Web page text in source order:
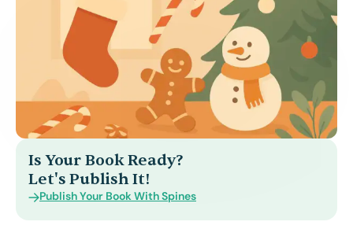
Is Your Book Ready?
Let's Publish It!
Publish Your Book With Spines